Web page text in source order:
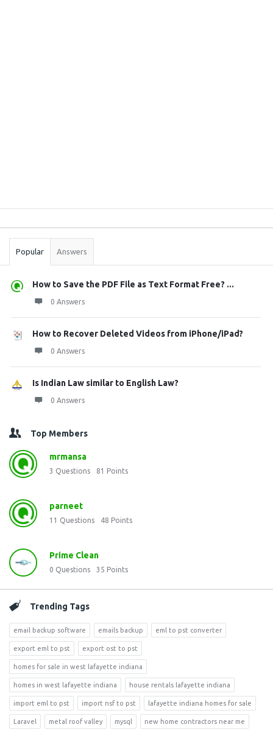
Stats
Popular Answers
How to Save the PDF File as Text Format Free? ...
0 Answers
How to Recover Deleted Videos from iPhone/iPad?
0 Answers
Is Indian Law similar to English Law?
0 Answers
Top Members
mrmansa
3 Questions 81 Points
parneet
11 Questions 48 Points
Prime Clean
0 Questions 35 Points
Trending Tags
email backup software emails backup eml to pst converter
export eml to pst export ost to pst
homes for sale in west lafayette indiana
homes in west lafayette indiana house rentals lafayette indiana
import eml to pst import nsf to pst lafayette indiana homes for sale
Laravel metal roof valley mysql new home contractors near me